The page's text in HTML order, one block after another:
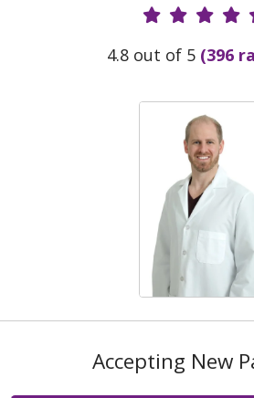
Provider
4.8 out of 5 (396
Accepting New